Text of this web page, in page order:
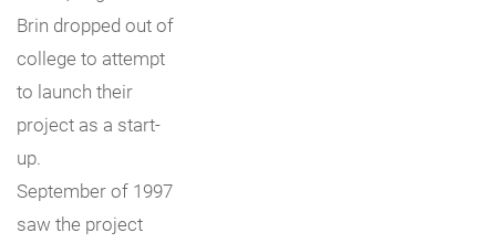
Brin dropped out of
college to attempt
to launch their
project as a start-
up.
September of 1997
saw the project